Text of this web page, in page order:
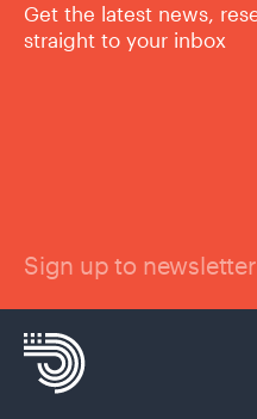
Get the latest news,
straight to your inbox
Sign up to newsletter